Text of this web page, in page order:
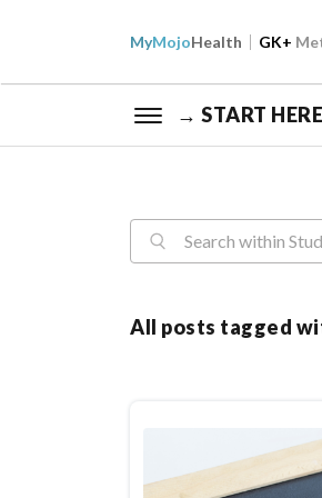
MyMojoHealth GK+
→ START
All posts tagged